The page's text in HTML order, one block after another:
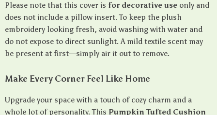
Please note that this cover is for decorative use only and
does not include a pillow insert. To keep the plush
embroidery looking fresh, avoid washing with water and
do not expose to direct sunlight. A mild textile scent may
be present at first—simply air it out to remove.
Make Every Corner Feel Like Home
Upgrade your space with a touch of cozy charm and a
whole lot of personality. This Pumpkin Tufted Cushion